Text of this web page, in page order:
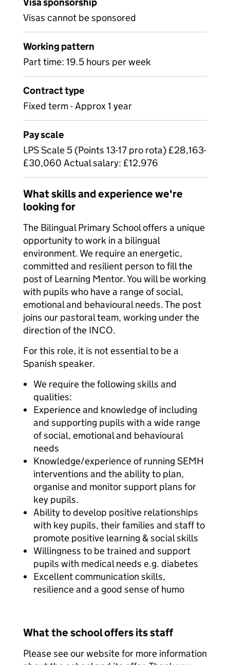
Visas cannot be sponsored
Working pattern
Part time: 19.5 hours per week
Contract type
Fixed term - Approx 1 year
Pay scale
LPS Scale 5 (Points 13-17 pro rota) £28,163-
£30,060 Actual salary: £12,976
What skills and experience we're
looking for
The Bilingual Primary School offers a unique
opportunity to work in a bilingual
environment. We require an energetic,
committed and resilient person to fill the
post of Learning Mentor. You will be working
with pupils who have a range of social,
emotional and behavioural needs. The post
joins our pastoral team, working under the
direction of the INCO.
For this role, it is not essential to be a
Spanish speaker.
We require the following skills and
qualities:
Experience and knowledge of including
and supporting pupils with a wide range
of social, emotional and behavioural
needs
Knowledge/experience of running SEMH
interventions and the ability to plan,
organise and monitor support plans for
key pupils.
Ability to develop positive relationships
with key pupils, their families and staff to
promote positive learning & social skills
Willingness to be trained and support
pupils with medical needs e.g. diabetes
Excellent communication skills,
resilience and a good sense of humo
What the school offers its staff
Please see our website for more information